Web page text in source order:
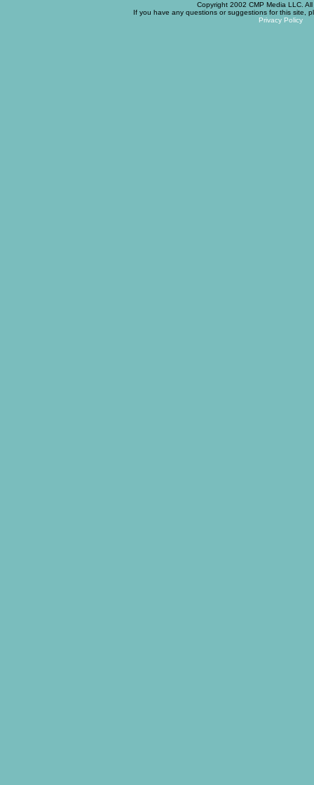
Copyright 2002 CMP Media LLC.
If you have any questions or suggestions for this site,
Privacy Policy